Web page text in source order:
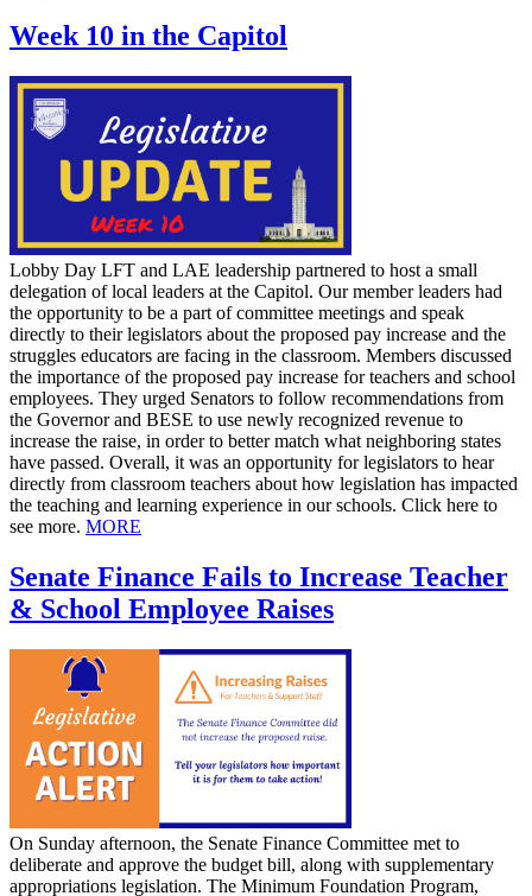
Week 10 in the Capitol
Lobby Day LFT and LAE leadership partnered to host a small
delegation of local leaders at the Capitol. Our member leaders had
the opportunity to be a part of committee meetings and speak
directly to their legislators about the proposed pay increase and the
struggles educators are facing in the classroom. Members discussed
the importance of the proposed pay increase for teachers and school
employees. They urged Senators to follow recommendations from
the Governor and BESE to use newly recognized revenue to
increase the raise, in order to better match what neighboring states
have passed. Overall, it was an opportunity for legislators to hear
directly from classroom teachers about how legislation has impacted
the teaching and learning experience in our schools. Click here to
see more. MORE
Senate Finance Fails to Increase Teacher
& School Employee Raises
On Sunday afternoon, the Senate Finance Committee met to
deliberate and approve the budget bill, along with supplementary
appropriations legislation. The Minimum Foundation Program,